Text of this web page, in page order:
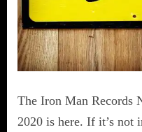
The Iron Man Records
2020 is here. If it’s not